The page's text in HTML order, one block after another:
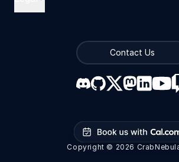
Contact Us
Book us with Cal.com
Copyright © 2026